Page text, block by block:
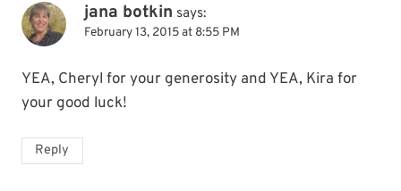
jana botkin says:
February 13, 2015 at 8:55 PM
YEA, Cheryl for your generosity and YEA, Kira for
your good luck!
Reply